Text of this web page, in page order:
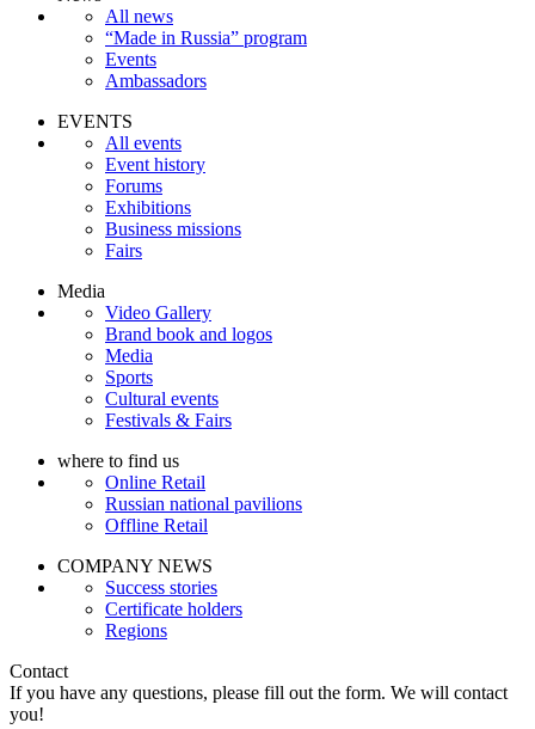
All news
“Made in Russia” program
Events
Ambassadors
EVENTS
All events
Event history
Forums
Exhibitions
Business missions
Fairs
Media
Video Gallery
Brand book and logos
Media
Sports
Cultural events
Festivals & Fairs
where to find us
Online Retail
Russian national pavilions
Offline Retail
COMPANY NEWS
Success stories
Certificate holders
Regions
Contact
If you have any questions, please fill out the form. We will contact
you!